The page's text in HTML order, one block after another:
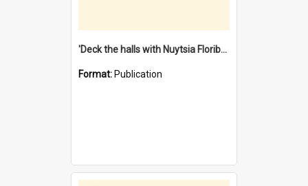
'Deck the halls with Nuytsia Floribunda' : Christmas in Fremantle
Format: Publication